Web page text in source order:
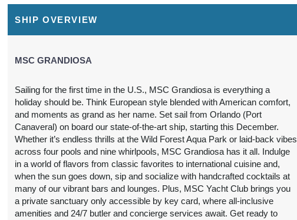
N/A
USD
Cat: IR1
N/A $1,494.33
USD
Cat: BP
N/A
USD
$1,275.33
USD
$1,405.33
USD
$3,806.33
USD
SHIP OVERVIEW
MSC GRANDIOSA
Sailing for the first time in the U.S., MSC Grandiosa is everything a
holiday should be. Think European style blended with American comfort,
and moments as grand as her name. Set sail from Orlando (Port
Canaveral) on board our state-of-the-art ship, starting this December.
Whether it’s endless thrills at the Wild Forest Aqua Park or laid-back vibes
across four pools and nine whirlpools, MSC Grandiosa has it all. Indulge
in a world of flavors from classic favorites to international cuisine and,
when the sun goes down, sip and socialize with handcrafted cocktails at
many of our vibrant bars and lounges. Plus, MSC Yacht Club brings you
a private sanctuary only accessible by key card, where all-inclusive
amenities and 24/7 butler and concierge services await. Get ready to